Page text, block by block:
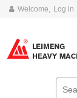
Welcome, Log in